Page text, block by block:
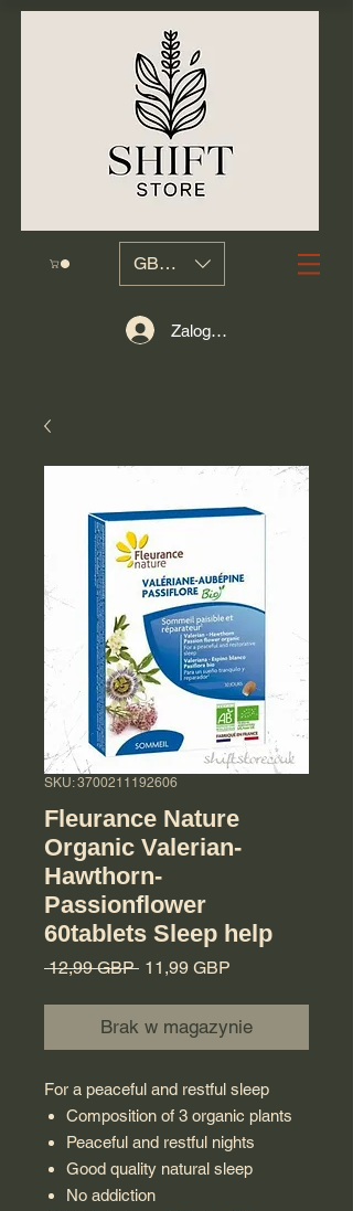
GBP (£)
Zaloguj się
SKU: 3700211192606
Fleurance Nature
Organic Valerian-
Hawthorn-
Passionflower
60tablets Sleep help
12,99 GBP Regularna cena
11,99 GBP
Brak w magazynie
For a peaceful and restful sleep
Composition of 3 organic plants
Peaceful and restful nights
Good quality natural sleep
No addiction